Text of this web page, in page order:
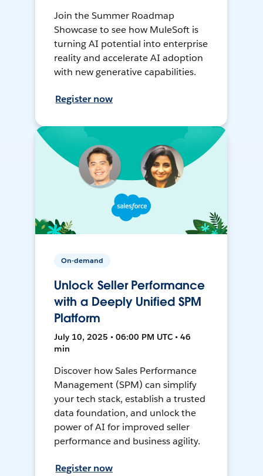
Join the Summer Roadmap
Showcase to see how MuleSoft is
turning AI potential into enterprise
reality and accelerate AI adoption
with new generative capabilities.
Register now
On-demand
Unlock Seller Performance
with a Deeply Unified SPM
Platform
July 10, 2025 • 06:00 PM UTC • 46
min
Discover how Sales Performance
Management (SPM) can simplify
your tech stack, establish a trusted
data foundation, and unlock the
power of AI for improved seller
performance and business agility.
Register now